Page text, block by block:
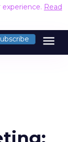
Read
menu